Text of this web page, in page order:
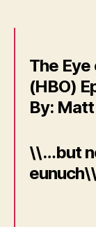
The
(HBO)
By:
\\…but